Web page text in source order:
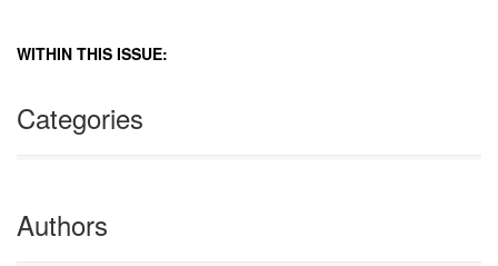
WITHIN THIS ISSUE:
Categories
Authors